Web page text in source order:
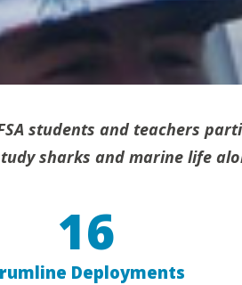
students and teachers
sharks and marine life
16
Deployments